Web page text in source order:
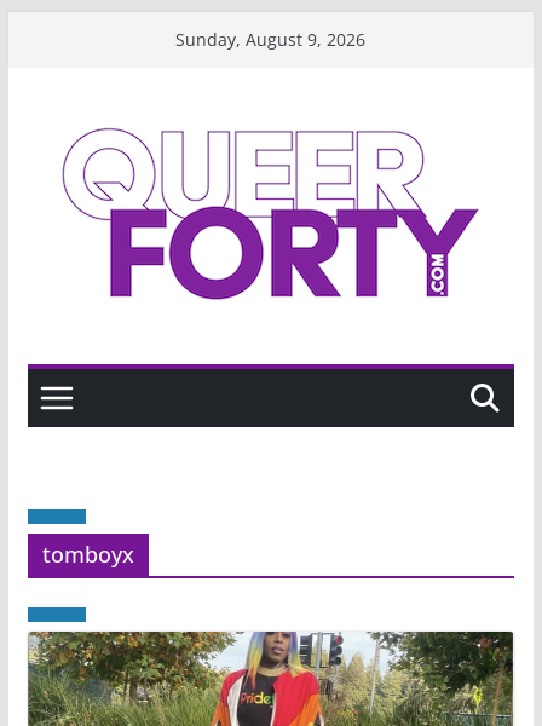
Sunday, August 9, 2026
tomboyx